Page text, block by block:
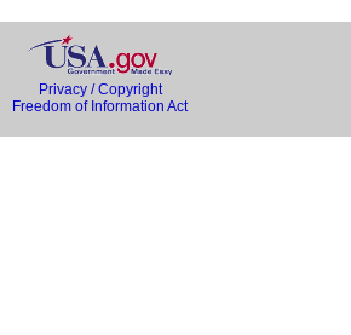
Privacy / Copyright
Freedom of Information Act